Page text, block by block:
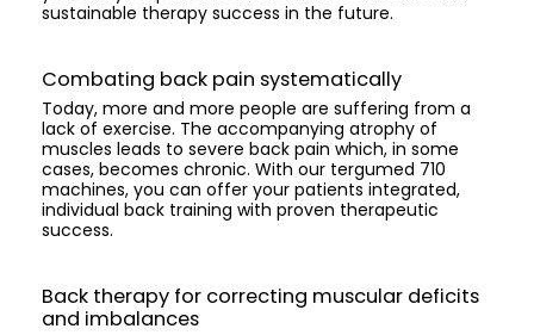
sustainable therapy success in the future.
Combating back pain systematically
Today, more and more people are suffering from a
lack of exercise. The accompanying atrophy of
muscles leads to severe back pain which, in some
cases, becomes chronic. With our tergumed 710
machines, you can offer your patients integrated,
individual back training with proven therapeutic
success.
Back therapy for correcting muscular deficits
and imbalances